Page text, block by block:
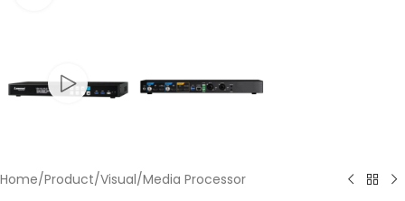
Home/Product/Visual/Media Processor